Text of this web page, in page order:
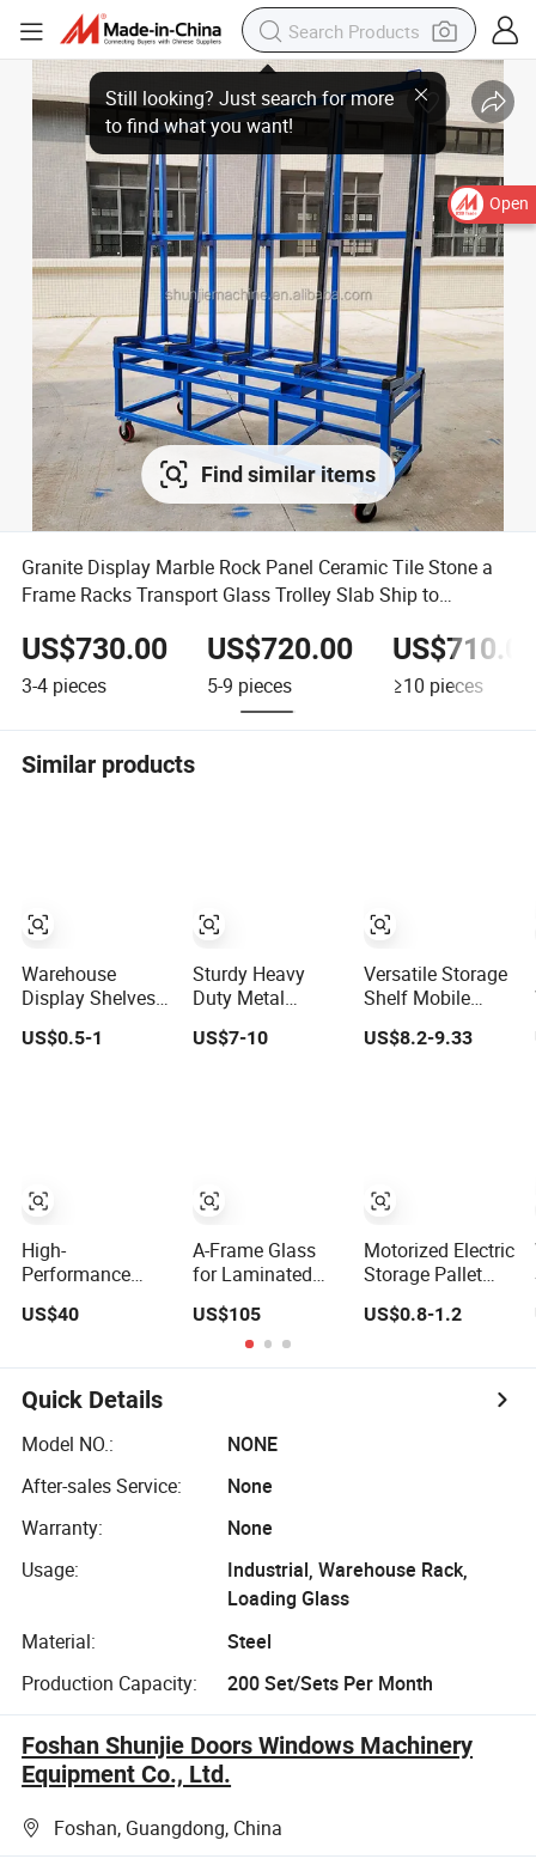
Open
Find similar items
Granite Display Marble Rock Panel Ceramic Tile Stone a
Frame Racks Transport Glass Trolley Slab Ship to
US$730.00
3-4 pieces
US$720.00
5-9 pieces ≥10 pieces
Similar products
Warehouse
Display Shelves
Shelf Rack Pallet
US$0.5-1
High-
Performance
Light Medium
Duty Adjustable
Warehouse
Shelving System
US$40
Sturdy Heavy
Duty Metal
Warehouse
US$7-10
A-Frame Glass
for Laminated
Glass Transport
Rack Warehouse
Stand 2026
US$105
Versatile Storage
Shelf Mobile
Rivetless
US$8.2-9.33
Motorized Electric
Storage Pallet
Rack Large
Capacity
Shelving System
US$0.8-1.2
Quick Details
Model NO.:
NONE
After-sales Service:
None
Warranty:
None
Usage:
Industrial, Warehouse Rack,
Loading Glass
Material:
Steel
Production Capacity:
200 Set/Sets Per Month
Foshan Shunjie Doors Windows Machinery
Equipment Co., Ltd.
Foshan, Guangdong, China